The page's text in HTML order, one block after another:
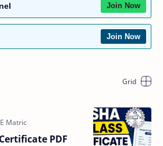
Join Now
Join Now
PDF